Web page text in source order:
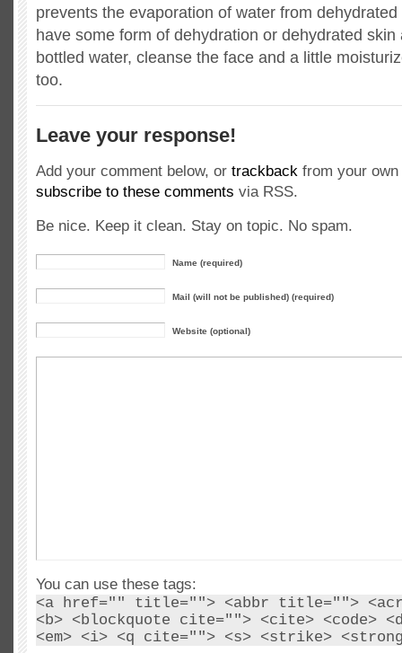
prevents the evaporation of water from
have some form of dehydration or dehydrated skin
bottled water, cleanse the face and a little
too.
Leave your response!
Add your comment below, or trackback from your
subscribe to these comments via RSS.
Be nice. Keep it clean. Stay on topic. No spam.
Name (required)
Mail (will not be published) (required)
Website (optional)
You can use these tags:
<a href="" title=""> <abbr title="">
<b> <blockquote cite=""> <cite> <code>
<em> <i> <q cite=""> <s> <strike>